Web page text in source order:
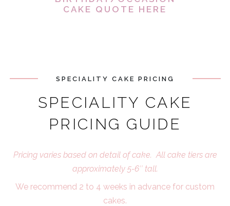
CAKE QUOTE HERE
SPECIALITY CAKE PRICING
SPECIALITY CAKE
PRICING GUIDE
Pricing varies based on detail of cake. All cake tiers are
approximately 5-6″ tall.
We recommend 2 to 4 weeks in advance for custom
cakes.